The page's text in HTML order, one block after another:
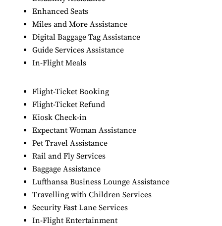
Enhanced Seats
Miles and More Assistance
Digital Baggage Tag Assistance
Guide Services Assistance
In-Flight Meals
Flight-Ticket Booking
Flight-Ticket Refund
Kiosk Check-in
Expectant Woman Assistance
Pet Travel Assistance
Rail and Fly Services
Baggage Assistance
Lufthansa Business Lounge Assistance
Travelling with Children Services
Security Fast Lane Services
In-Flight Entertainment